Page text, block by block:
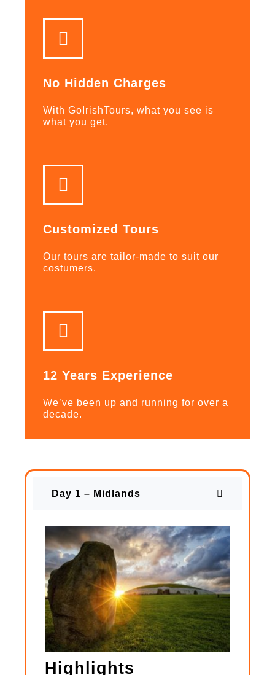
No Hidden Charges
With GoIrishTours, what you see is
what you get.
Customized Tours
Our tours are tailor-made to suit our
costumers.
12 Years Experience
We’ve been up and running for over a
decade.
Day 1 – Midlands
Highlights